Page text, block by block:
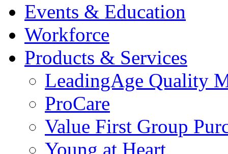
Events & Education
Workforce
Products & Services
LeadingAge Quality
ProCare
Value First Group
Young at Heart